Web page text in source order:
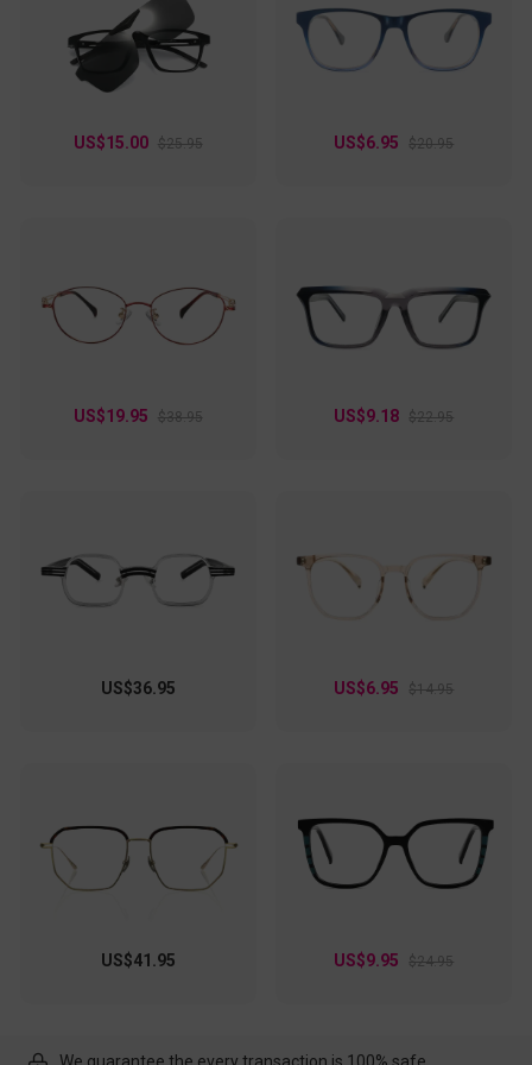
accessory that enhances any outfit. Ideal for anyone who
loves eyewear that’s stylish, functional, and unapologetically
unique!
US$15.00 $25.95 US$6.95 $20.95
US$19.95 $38.95 US$9.18 $22.95
US$36.95 US$6.95 $14.95
US$41.95 US$9.95 $24.95